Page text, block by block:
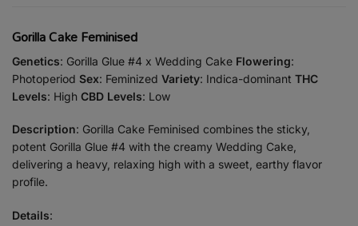
Gorilla Cake Feminised
Genetics: Gorilla Glue #4 x Wedding Cake Flowering:
Photoperiod Sex: Feminized Variety: Indica-dominant THC
Levels: High CBD Levels: Low
Description: Gorilla Cake Feminised combines the sticky,
potent Gorilla Glue #4 with the creamy Wedding Cake,
delivering a heavy, relaxing high with a sweet, earthy flavor
profile.
Details: